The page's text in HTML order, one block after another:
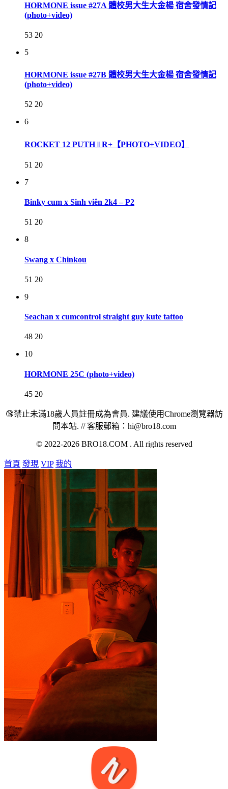
HORMONE issue #27A 體校男大生大金楊 宿舍發情記
(photo+video)
53 20
5
HORMONE issue #27B 體校男大生大金楊 宿舍發情記
(photo+video)
52 20
6
ROCKET 12 PUTH ‖ R+【PHOTO+VIDEO】
51 20
7
Binky cum x Sinh viên 2k4 – P2
51 20
8
Swang x Chinkou
51 20
9
Seachan x cumcontrol straight guy kute tattoo
48 20
10
HORMONE 25C (photo+video)
45 20
🔞禁止未滿18歲人員註冊成為會員. 建議使用Chrome瀏覽器訪
問本站. // 客服郵箱：hi@bro18.com
© 2022-2026 BRO18.COM . All rights reserved
首頁 發現 VIP 我的